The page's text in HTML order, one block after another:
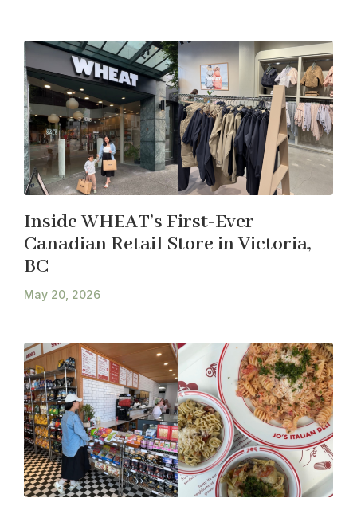
Inside WHEAT’s First-Ever
Canadian Retail Store in Victoria,
BC
May 20, 2026